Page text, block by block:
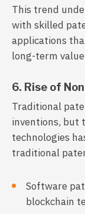
This trend
with skilled
applications
long-term
6. Rise of
Traditional
inventions, but
technologies
traditional
Software
blockchain